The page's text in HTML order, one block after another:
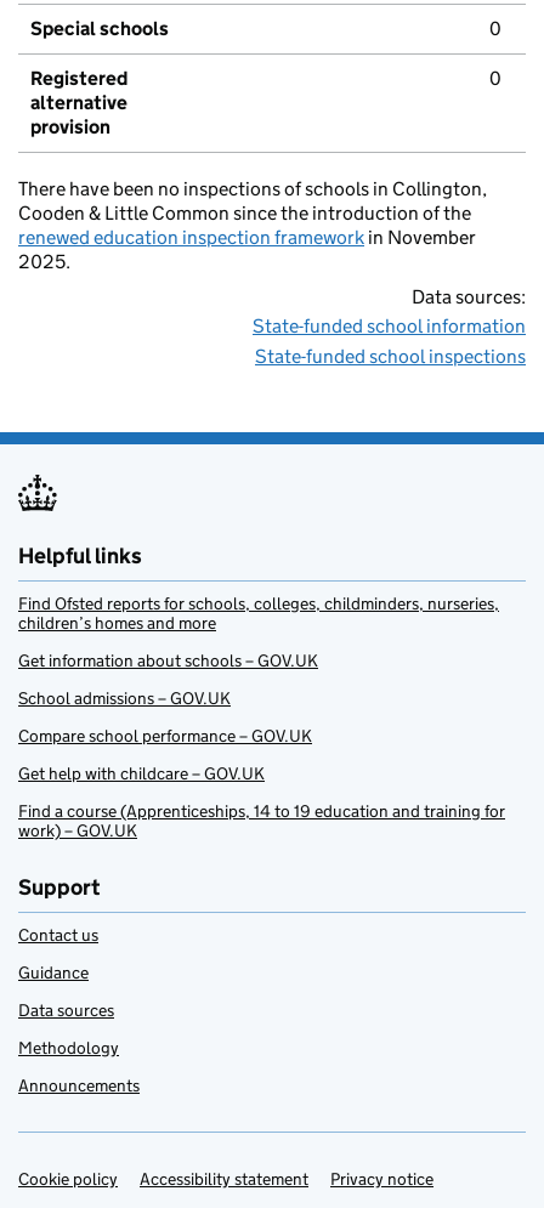
Special schools 0
Registered
alternative
provision
0
There have been no inspections of schools in Collington,
Cooden & Little Common since the introduction of the
renewed education inspection framework in November
2025.
Data sources:
State-funded school information
State-funded school inspections
Helpful links
Find Ofsted reports for schools, colleges, childminders, nurseries,
children’s homes and more
Get information about schools – GOV.UK
School admissions – GOV.UK
Compare school performance – GOV.UK
Get help with childcare – GOV.UK
Find a course (Apprenticeships, 14 to 19 education and training for
work) – GOV.UK
Support
Contact us
Guidance
Data sources
Methodology
Announcements
Support links
Cookie policy Accessibility statement Privacy notice